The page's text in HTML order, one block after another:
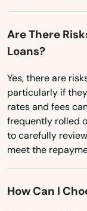
Are There
Loans?
Yes, there are
particularly if
rates and fees
frequently rolled
to carefully
meet the
How Can I
Mazomanie
Mcfarland
Mellen
Melrose
Menasha
Menomonie